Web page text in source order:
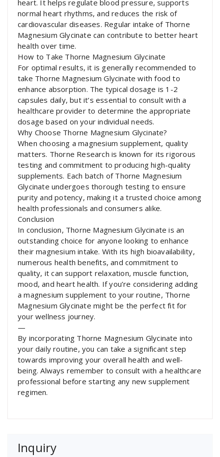
heart. It helps regulate blood pressure, supports
normal heart rhythms, and reduces the risk of
cardiovascular diseases. Regular intake of Thorne
Magnesium Glycinate can contribute to better heart
health over time.
How to Take Thorne Magnesium Glycinate
For optimal results, it is generally recommended to
take Thorne Magnesium Glycinate with food to
enhance absorption. The typical dosage is 1-2
capsules daily, but it’s essential to consult with a
healthcare provider to determine the appropriate
dosage based on your individual needs.
Why Choose Thorne Magnesium Glycinate?
When choosing a magnesium supplement, quality
matters. Thorne Research is known for its rigorous
testing and commitment to producing high-quality
supplements. Each batch of Thorne Magnesium
Glycinate undergoes thorough testing to ensure
purity and potency, making it a trusted choice among
health professionals and consumers alike.
Conclusion
In conclusion, Thorne Magnesium Glycinate is an
outstanding choice for anyone looking to enhance
their magnesium intake. With its high bioavailability,
numerous health benefits, and commitment to
quality, it can support relaxation, muscle function,
mood, and heart health. If you’re considering adding
a magnesium supplement to your routine, Thorne
Magnesium Glycinate might be the perfect fit for
your wellness journey.
—
By incorporating Thorne Magnesium Glycinate into
your daily routine, you can take a significant step
towards improving your overall health and well-
being. Always remember to consult with a healthcare
professional before starting any new supplement
regimen.
Inquiry